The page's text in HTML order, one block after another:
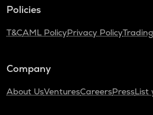
Policies
T&CAML PolicyPrivacy Policy
Company
About UsVenturesCareersPressList